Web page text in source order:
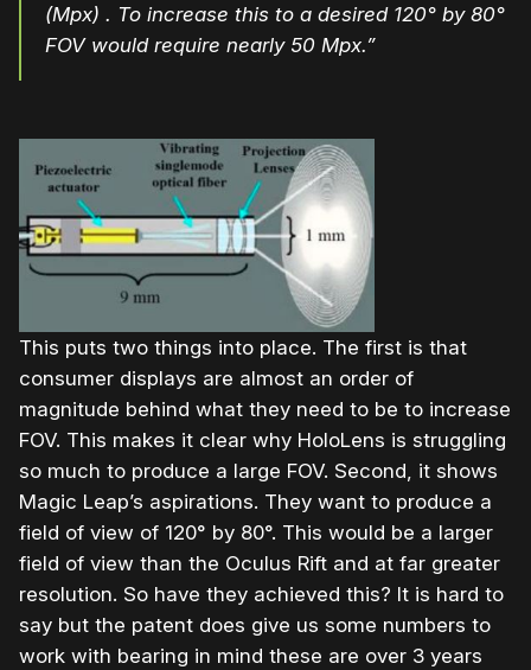
(Mpx) . To increase this to a desired 120° by 80°
FOV would require nearly 50 Mpx.”
This puts two things into place. The first is that
consumer displays are almost an order of
magnitude behind what they need to be to increase
FOV. This makes it clear why HoloLens is struggling
so much to produce a large FOV. Second, it shows
Magic Leap’s aspirations. They want to produce a
field of view of 120° by 80°. This would be a larger
field of view than the Oculus Rift and at far greater
resolution. So have they achieved this? It is hard to
say but the patent does give us some numbers to
work with bearing in mind these are over 3 years